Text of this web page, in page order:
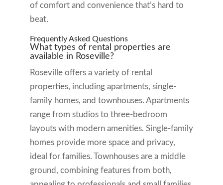
of comfort and convenience that’s hard to
beat.
Frequently Asked Questions
What types of rental properties are
available in Roseville?
Roseville offers a variety of rental
properties, including apartments, single-
family homes, and townhouses. Apartments
range from studios to three-bedroom
layouts with modern amenities. Single-family
homes provide more space and privacy,
ideal for families. Townhouses are a middle
ground, combining features from both,